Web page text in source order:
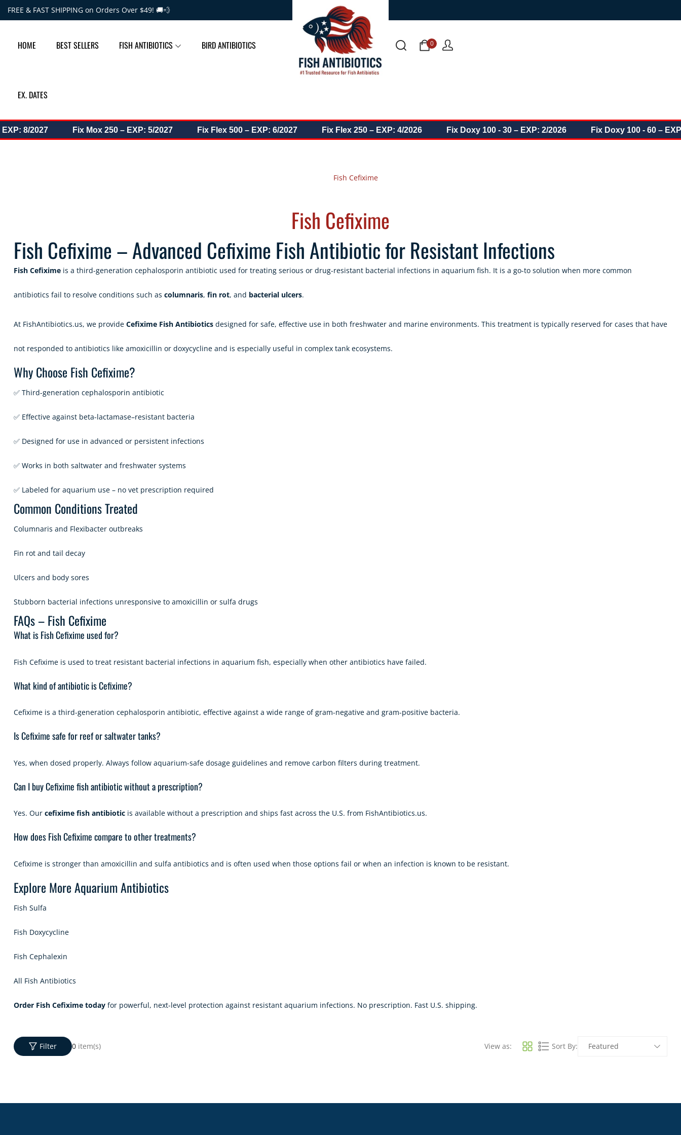
Skip to content
FREE & FAST SHIPPING on Orders Over $49! 🚚💨
HOME BEST SELLERS FISH ANTIBIOTICS BIRD ANTIBIOTICS
EX. DATES
00 items
8/2027 Fix Mox 250 – EXP: 5/2027 Fix Flex 500 – EXP: 6/2027 Fix Flex 250 – EXP: 4/2026 Fix Doxy 100 - 30 – EXP: 2/2026 Fix Doxy 100 - 60 – EXP:
Fish Cefixime
Fish Cefixime
Fish Cefixime – Advanced Cefixime Fish Antibiotic for Resistant Infections
Fish Cefixime is a third-generation cephalosporin antibiotic used for treating serious or drug-resistant bacterial infections in aquarium fish. It is a go-to solution when more common
antibiotics fail to resolve conditions such as columnaris, fin rot, and bacterial ulcers.
At FishAntibiotics.us, we provide Cefixime Fish Antibiotics designed for safe, effective use in both freshwater and marine environments. This treatment is typically reserved for cases that have
not responded to antibiotics like amoxicillin or doxycycline and is especially useful in complex tank ecosystems.
Why Choose Fish Cefixime?
✅ Third-generation cephalosporin antibiotic
✅ Effective against beta-lactamase–resistant bacteria
✅ Designed for use in advanced or persistent infections
✅ Works in both saltwater and freshwater systems
✅ Labeled for aquarium use – no vet prescription required
Common Conditions Treated
Columnaris and Flexibacter outbreaks
Fin rot and tail decay
Ulcers and body sores
Stubborn bacterial infections unresponsive to amoxicillin or sulfa drugs
FAQs – Fish Cefixime
What is Fish Cefixime used for?
Fish Cefixime is used to treat resistant bacterial infections in aquarium fish, especially when other antibiotics have failed.
What kind of antibiotic is Cefixime?
Cefixime is a third-generation cephalosporin antibiotic, effective against a wide range of gram-negative and gram-positive bacteria.
Is Cefixime safe for reef or saltwater tanks?
Yes, when dosed properly. Always follow aquarium-safe dosage guidelines and remove carbon filters during treatment.
Can I buy Cefixime fish antibiotic without a prescription?
Yes. Our cefixime fish antibiotic is available without a prescription and ships fast across the U.S. from FishAntibiotics.us.
How does Fish Cefixime compare to other treatments?
Cefixime is stronger than amoxicillin and sulfa antibiotics and is often used when those options fail or when an infection is known to be resistant.
Explore More Aquarium Antibiotics
Fish Sulfa
Fish Doxycycline
Fish Cephalexin
All Fish Antibiotics
Order Fish Cefixime today for powerful, next-level protection against resistant aquarium infections. No prescription. Fast U.S. shipping.
Filter 0 item(s) View as: Sort By: